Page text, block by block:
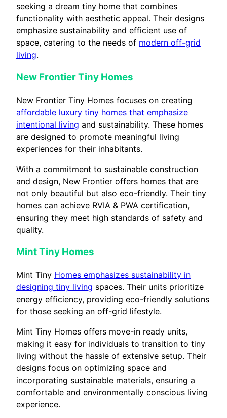
seeking a dream tiny home that combines
functionality with aesthetic appeal. Their designs
emphasize sustainability and efficient use of
space, catering to the needs of modern off-grid
living.
New Frontier Tiny Homes
New Frontier Tiny Homes focuses on creating
affordable luxury tiny homes that emphasize
intentional living and sustainability. These homes
are designed to promote meaningful living
experiences for their inhabitants.
With a commitment to sustainable construction
and design, New Frontier offers homes that are
not only beautiful but also eco-friendly. Their tiny
homes can achieve RVIA & PWA certification,
ensuring they meet high standards of safety and
quality.
Mint Tiny Homes
Mint Tiny Homes emphasizes sustainability in
designing tiny living spaces. Their units prioritize
energy efficiency, providing eco-friendly solutions
for those seeking an off-grid lifestyle.
Mint Tiny Homes offers move-in ready units,
making it easy for individuals to transition to tiny
living without the hassle of extensive setup. Their
designs focus on optimizing space and
incorporating sustainable materials, ensuring a
comfortable and environmentally conscious living
experience.